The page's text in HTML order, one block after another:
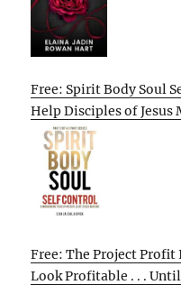
Free: Spirit Body Soul
Help Disciples of
Free: The Project
Look Profitable . . .